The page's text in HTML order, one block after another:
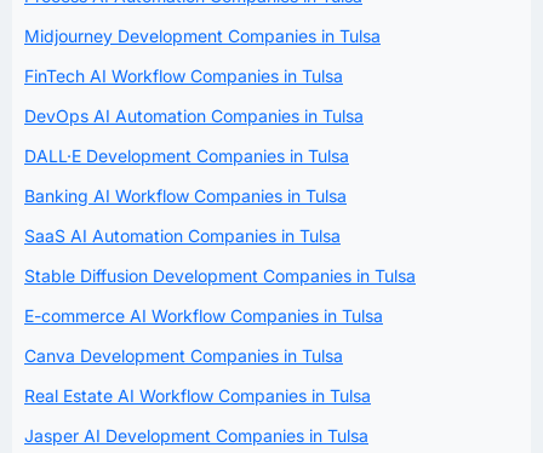
Midjourney Development Companies in Tulsa
FinTech AI Workflow Companies in Tulsa
DevOps AI Automation Companies in Tulsa
DALL·E Development Companies in Tulsa
Banking AI Workflow Companies in Tulsa
SaaS AI Automation Companies in Tulsa
Stable Diffusion Development Companies in Tulsa
E-commerce AI Workflow Companies in Tulsa
Canva Development Companies in Tulsa
Real Estate AI Workflow Companies in Tulsa
Jasper AI Development Companies in Tulsa